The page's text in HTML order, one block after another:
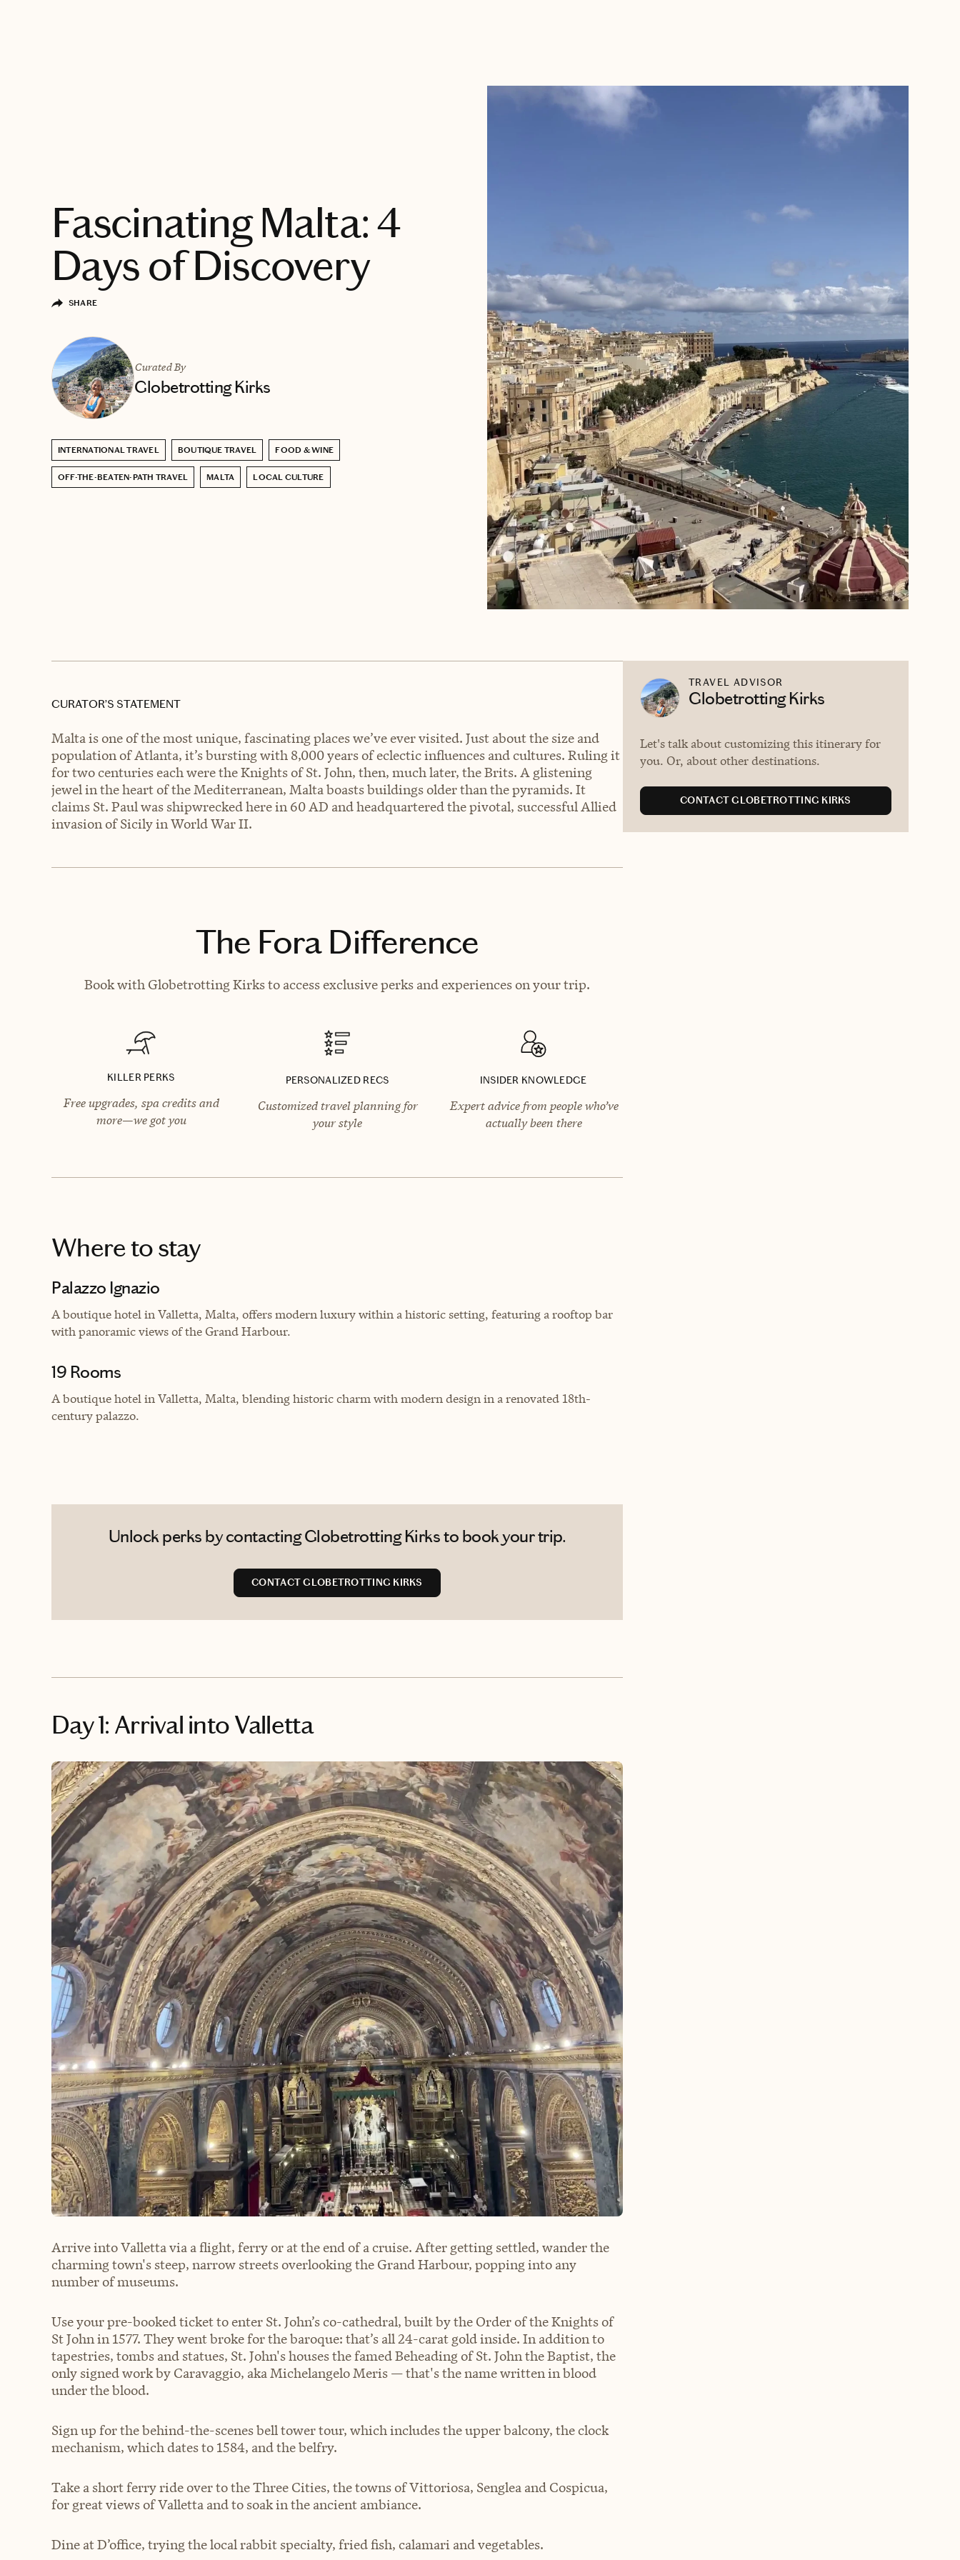
Fascinating Malta: 4
Days of Discovery
SHARE
Curated By
Globetrotting Kirks
INTERNATIONAL TRAVEL BOUTIQUE TRAVEL FOOD & WINE
OFF-THE-BEATEN-PATH TRAVEL MALTA LOCAL CULTURE
CURATOR’S STATEMENT
Malta is one of the most unique, fascinating places we’ve ever visited. Just about the size and
population of Atlanta, it’s bursting with 8,000 years of eclectic influences and cultures. Ruling it
for two centuries each were the Knights of St. John, then, much later, the Brits. A glistening
jewel in the heart of the Mediterranean, Malta boasts buildings older than the pyramids. It
claims St. Paul was shipwrecked here in 60 AD and headquartered the pivotal, successful Allied
invasion of Sicily in World War II.
The Fora Difference
Book with Globetrotting Kirks to access exclusive perks and experiences on your trip.
KILLER PERKS
Free upgrades, spa credits and
more—we got you
PERSONALIZED RECS
Customized travel planning for
your style
INSIDER KNOWLEDGE
Expert advice from people who’ve
actually been there
Where to stay
Palazzo Ignazio
A boutique hotel in Valletta, Malta, offers modern luxury within a historic setting, featuring a rooftop bar
with panoramic views of the Grand Harbour.
19 Rooms
A boutique hotel in Valletta, Malta, blending historic charm with modern design in a renovated 18th-
century palazzo.
Unlock perks by contacting Globetrotting Kirks to book your trip.
CONTACT GLOBETROTTING KIRKS
Day 1: Arrival into Valletta
Arrive into Valletta via a flight, ferry or at the end of a cruise. After getting settled, wander the
charming town's steep, narrow streets overlooking the Grand Harbour, popping into any
number of museums.
Use your pre-booked ticket to enter St. John’s co-cathedral, built by the Order of the Knights of
St John in 1577. They went broke for the baroque: that’s all 24-carat gold inside. In addition to
tapestries, tombs and statues, St. John's houses the famed Beheading of St. John the Baptist, the
only signed work by Caravaggio, aka Michelangelo Meris — that's the name written in blood
under the blood.
Sign up for the behind-the-scenes bell tower tour, which includes the upper balcony, the clock
mechanism, which dates to 1584, and the belfry.
Take a short ferry ride over to the Three Cities, the towns of Vittoriosa, Senglea and Cospicua,
for great views of Valletta and to soak in the ancient ambiance.
Dine at D’office, trying the local rabbit specialty, fried fish, calamari and vegetables.
TRAVEL ADVISOR
Globetrotting Kirks
Let's talk about customizing this itinerary for
you. Or, about other destinations.
CONTACT GLOBETROTTING KIRKS